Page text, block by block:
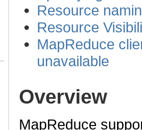
Resource
Resource
MapReduce
unavailable
Overview
MapReduce